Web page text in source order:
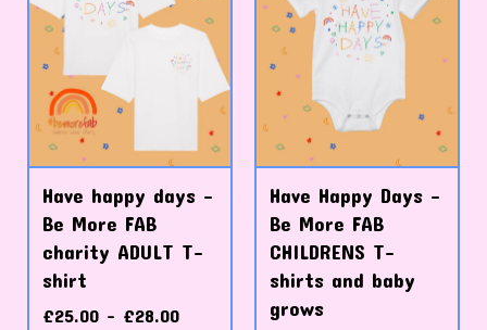
Have happy days -
Be More FAB
charity ADULT T-
shirt
£25.00 - £28.00
Have Happy Days -
Be More FAB
CHILDRENS T-
shirts and baby
grows